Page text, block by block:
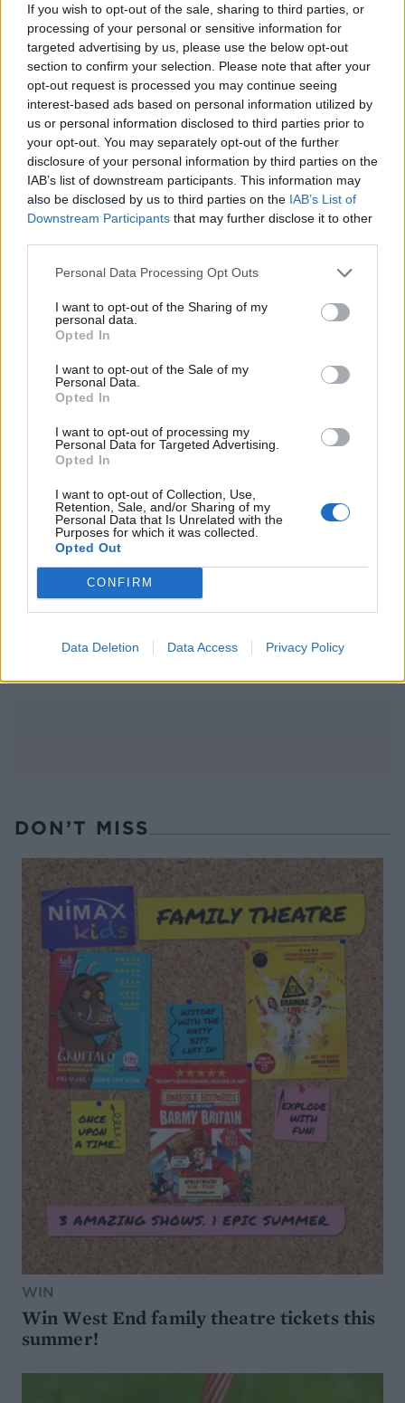
If you wish to opt-out of the sale, sharing to third parties, or
processing of your personal or sensitive information for
targeted advertising by us, please use the below opt-out
section to confirm your selection. Please note that after your
opt-out request is processed you may continue seeing
interest-based ads based on personal information utilized by
us or personal information disclosed to third parties prior to
your opt-out. You may separately opt-out of the further
disclosure of your personal information by third parties on the
IAB’s list of downstream participants. This information may
also be disclosed by us to third parties on the IAB’s List of
Downstream Participants that may further disclose it to other
Personal Data Processing Opt Outs
I want to opt-out of the Sharing of my
personal data.
Opted In
I want to opt-out of the Sale of my
Personal Data.
Opted In
I want to opt-out of processing my
Personal Data for Targeted Advertising.
Opted In
I want to opt-out of Collection, Use,
Retention, Sale, and/or Sharing of my
Personal Data that Is Unrelated with the
Purposes for which it was collected.
Opted Out
CONFIRM
Data Deletion Data Access Privacy Policy
YOU MIGHT ALSO LIKE...
HEALTH
9 of the most hydrating
8 restaurants in Glasgow
you need to know about
FOOD
ice cream
DON’T MISS
WIN
Win West End family theatre tickets this
summer!